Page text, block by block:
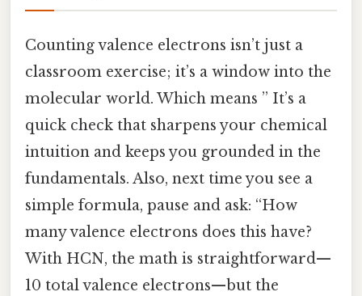
Counting valence electrons isn’t just a
classroom exercise; it’s a window into the
molecular world. Which means ” It’s a
quick check that sharpens your chemical
intuition and keeps you grounded in the
fundamentals. Also, next time you see a
simple formula, pause and ask: “How
many valence electrons does this have?
With HCN, the math is straightforward—
10 total valence electrons—but the